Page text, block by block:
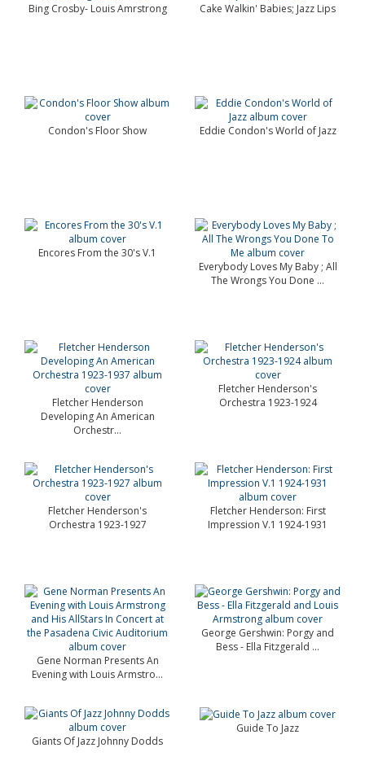
Bing Crosby- Louis Amrstrong Cake Walkin' Babies; Jazz Lips
Condon's Floor Show Eddie Condon's World of Jazz
Encores From the 30's V.1
Everybody Loves My Baby ; All
The Wrongs You Done ...
Fletcher Henderson
Developing An American
Orchestr...
Fletcher Henderson's
Orchestra 1923-1924
Fletcher Henderson's
Orchestra 1923-1927
Fletcher Henderson: First
Impression V.1 1924-1931
Gene Norman Presents An
Evening with Louis Armstro...
George Gershwin: Porgy and
Bess - Ella Fitzgerald ...
Giants Of Jazz Johnny Dodds
Guide To Jazz